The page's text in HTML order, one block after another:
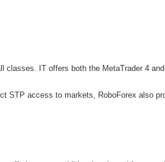
classes. IT offers both the MetaTrader 4
STP access to markets, RoboForex also